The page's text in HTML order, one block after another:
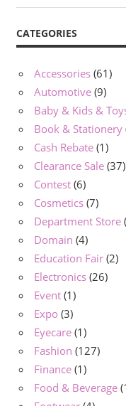
Post:
CATEGORIES
Accessories (61)
Automotive (9)
Baby & Kids &
Book & Stationery
Cash Rebate (1)
Clearance Sale (37)
Contest (6)
Cosmetics (7)
Department Store
Domain (4)
Education Fair (2)
Electronics (26)
Event (1)
Expo (3)
Eyecare (1)
Fashion (127)
Finance (1)
Food & Beverage